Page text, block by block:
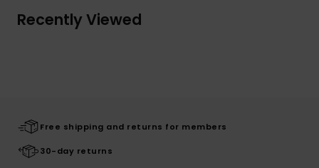
Recently Viewed
Free shipping and returns for members
30-day returns